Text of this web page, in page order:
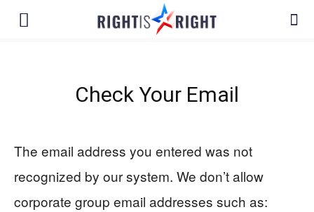
Check Your Email
The email address you entered was not
recognized by our system. We don’t allow
corporate group email addresses such as: